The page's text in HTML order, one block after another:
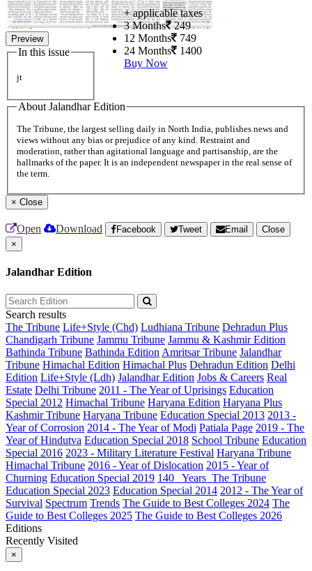
Preview
In this issue
jt
+ applicable taxes
3 Months 249
12 Months 749
24 Months 1400
Buy Now
About Jalandhar Edition
The Tribune, the largest selling daily in North India, publishes news and
views without any bias or prejudice of any kind. Restraint and
moderation, rather than agitational language and partisanship, are the
hallmarks of the paper. It is an independent newspaper in the real sense of
the term.
× Close
Open Download Facebook Tweet Email
Close
×
Jalandhar Edition
Search results
The Tribune Life+Style (Chd) Ludhiana Tribune Dehradun Plus
Chandigarh Tribune Jammu Tribune Jammu & Kashmir Edition
Bathinda Tribune Bathinda Edition Amritsar Tribune Jalandhar
Tribune Himachal Edition Himachal Plus Dehradun Edition Delhi
Edition Life+Style (Ldh) Jalandhar Edition Jobs & Careers Real
Estate Delhi Tribune 2011 - The Year of Uprisings Education
Special 2012 Himachal Tribune Haryana Edition Haryana Plus
Kashmir Tribune Haryana Tribune Education Special 2013 2013 -
Year of Corrosion 2014 - The Year of Modi Patiala Page 2019 - The
Year of Hindutva Education Special 2018 School Tribune Education
Special 2016 2023 - Military Literature Festival Haryana Tribune
Himachal Tribune 2016 - Year of Dislocation 2015 - Year of
Churning Education Special 2019 140_ Years_The Tribune
Education Special 2023 Education Special 2014 2012 - The Year of
Survival Spectrum Trends The Guide to Best Colleges 2024 The
Guide to Best Colleges 2025 The Guide to Best Colleges 2026
Editions
Recently Visited
×